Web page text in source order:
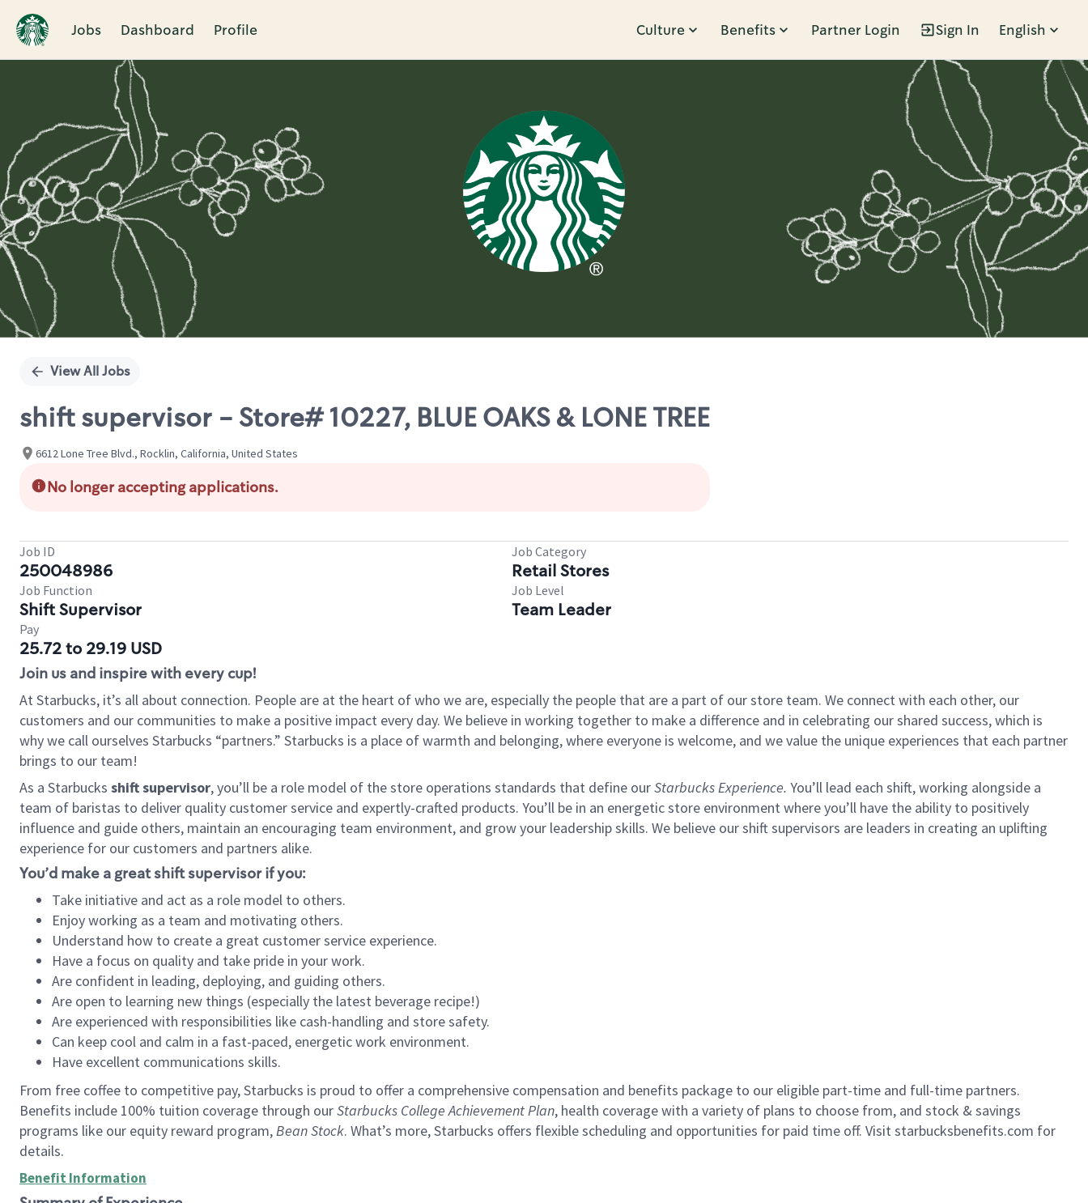
Jobs Dashboard Profile Culture Benefits Partner Login Sign In English
Single
View All Jobs
shift supervisor - Store# 10227, BLUE OAKS & LONE TREE
6612 Lone Tree Blvd., Rocklin, California, United States
No longer accepting applications.
Job ID
250048986
Job Category
Retail Stores
Job Function
Shift Supervisor
Job Level
Team Leader
Pay
25.72 to 29.19 USD
Join us and inspire with every cup!
At Starbucks, it’s all about connection. People are at the heart of who we are, especially the people that are a part of our store team. We connect with each other, our
customers and our communities to make a positive impact every day. We believe in working together to make a difference and in celebrating our shared success, which is
why we call ourselves Starbucks “partners.” Starbucks is a place of warmth and belonging, where everyone is welcome, and we value the unique experiences that each partner
brings to our team!
As a Starbucks shift supervisor, you’ll be a role model of the store operations standards that define ourStarbucks Experience. You’ll lead each shift, working alongside a
team of baristas to deliver quality customer service and expertly-crafted products. You’ll be in an energetic store environment where you’ll have the ability to positively
influence and guide others, maintain an encouraging team environment, and grow your leadership skills. We believe our shift supervisors are leaders in creating an uplifting
experience for our customers and partners alike.
You’d make a great shift supervisor if you:
Take initiative and act as a role model to others.
Enjoy working as a team and motivating others.
Understand how to create a great customer service experience.
Have a focus on quality and take pride in your work.
Are confident in leading, deploying, and guiding others.
Are open to learning new things (especially the latest beverage recipe!)
Are experienced with responsibilities like cash-handling and store safety.
Can keep cool and calm in a fast-paced, energetic work environment.
Have excellent communications skills.
From free coffee to competitive pay, Starbucks is proud to offer a comprehensive compensation and benefits package to our eligible part-time and full-time partners.
Benefits include 100% tuition coverage through ourStarbucks College Achievement Plan, health coverage with a variety of plans to choose from, and stock & savings
programs like our equity reward program,Bean Stock. What’s more, Starbucks offers flexible scheduling and opportunities for paid time off. Visit starbucksbenefits.com for
details.
Benefit Information